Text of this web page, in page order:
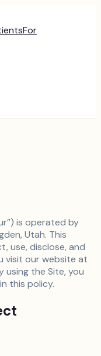
For
is operated by
Utah. This
use, disclose, and
visit our website at
using the Site, you
this policy.